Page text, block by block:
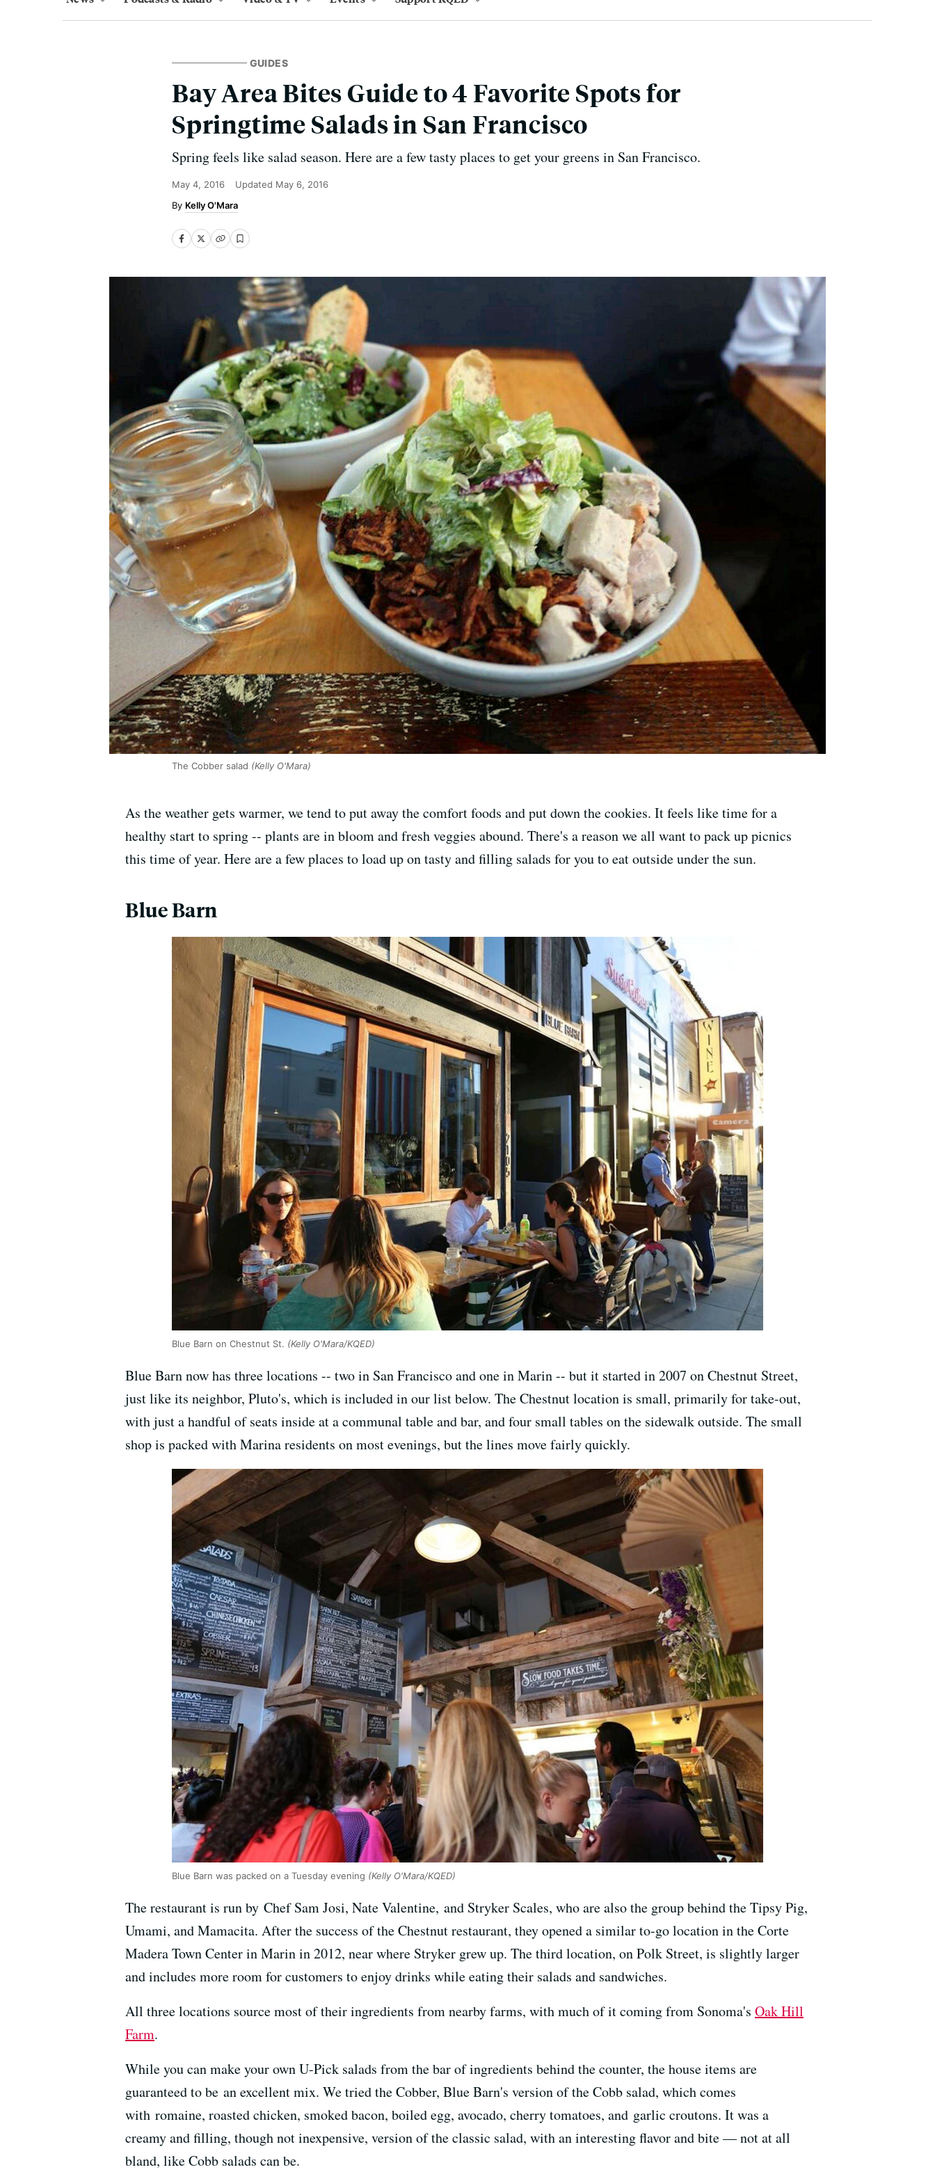
GUIDES
Bay Area Bites Guide to 4 Favorite Spots for
Springtime Salads in San Francisco
Spring feels like salad season. Here are a few tasty places to get your greens in San Francisco.
May 4, 2016 Updated May 6, 2016
Kelly O'Mara
The Cobber salad (Kelly O'Mara)
As the weather gets warmer, we tend to put away the comfort foods and put down the cookies. It feels like time for a
healthy start to spring -- plants are in bloom and fresh veggies abound. There's a reason we all want to pack up picnics
this time of year. Here are a few places to load up on tasty and filling salads for you to eat outside under the sun.
Blue Barn
Blue Barn on Chestnut St. (Kelly O'Mara/KQED)
Blue Barn now has three locations -- two in San Francisco and one in Marin -- but it started in 2007 on Chestnut Street,
just like its neighbor, Pluto's, which is included in our list below. The Chestnut location is small, primarily for take-out,
with just a handful of seats inside at a communal table and bar, and four small tables on the sidewalk outside. The small
shop is packed with Marina residents on most evenings, but the lines move fairly quickly.
Blue Barn was packed on a Tuesday evening (Kelly O'Mara/KQED)
The restaurant is run by Chef Sam Josi, Nate Valentine, and Stryker Scales, who are also the group behind the Tipsy Pig,
Umami, and Mamacita. After the success of the Chestnut restaurant, they opened a similar to-go location in the Corte
Madera Town Center in Marin in 2012, near where Stryker grew up. The third location, on Polk Street, is slightly larger
and includes more room for customers to enjoy drinks while eating their salads and sandwiches.
All three locations source most of their ingredients from nearby farms, with much of it coming from Sonoma's Oak Hill
Farm.
While you can make your own U-Pick salads from the bar of ingredients behind the counter, the house items are
guaranteed to be an excellent mix. We tried the Cobber, Blue Barn's version of the Cobb salad, which comes
with romaine, roasted chicken, smoked bacon, boiled egg, avocado, cherry tomatoes, and garlic croutons. It was a
creamy and filling, though not inexpensive, version of the classic salad, with an interesting flavor and bite — not at all
bland, like Cobb salads can be.